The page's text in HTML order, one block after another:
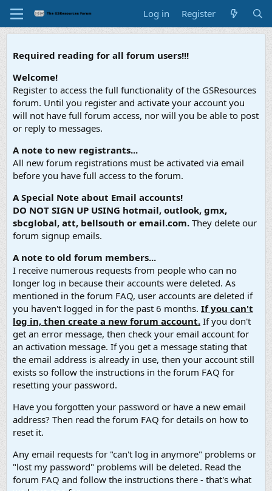
Log in Register
Required reading for all forum users!!!
Welcome!
Register to access the full functionality of the GSResources
forum. Until you register and activate your account you
will not have full forum access, nor will you be able to post
or reply to messages.
A note to new registrants...
All new forum registrations must be activated via email
before you have full access to the forum.
A Special Note about Email accounts!
DO NOT SIGN UP USING hotmail, outlook, gmx,
sbcglobal, att, bellsouth or email.com. They delete our
forum signup emails.
A note to old forum members...
I receive numerous requests from people who can no
longer log in because their accounts were deleted. As
mentioned in the forum FAQ, user accounts are deleted if
you haven't logged in for the past 6 months. If you can't
log in, then create a new forum account. If you don't
get an error message, then check your email account for
an activation message. If you get a message stating that
the email address is already in use, then your account still
exists so follow the instructions in the forum FAQ for
resetting your password.
Have you forgotten your password or have a new email
address? Then read the forum FAQ for details on how to
reset it.
Any email requests for "can't log in anymore" problems or
"lost my password" problems will be deleted. Read the
forum FAQ and follow the instructions there - that's what